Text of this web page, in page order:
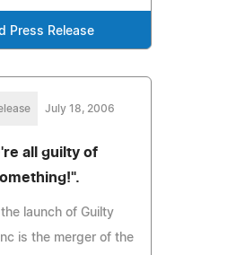
Press Release
July 18, 2006
all guilty of
launch of Guilty
is the merger of the